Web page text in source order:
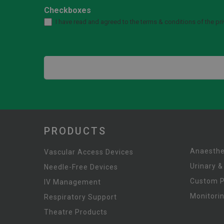
Checkboxes
I have read and agreed to the terms & conditions of the
PRODUCTS
Vascular Access Devices
Needle-Free Devices
IV Management
Respiratory Support
Theatre Products
Urinary
Custom